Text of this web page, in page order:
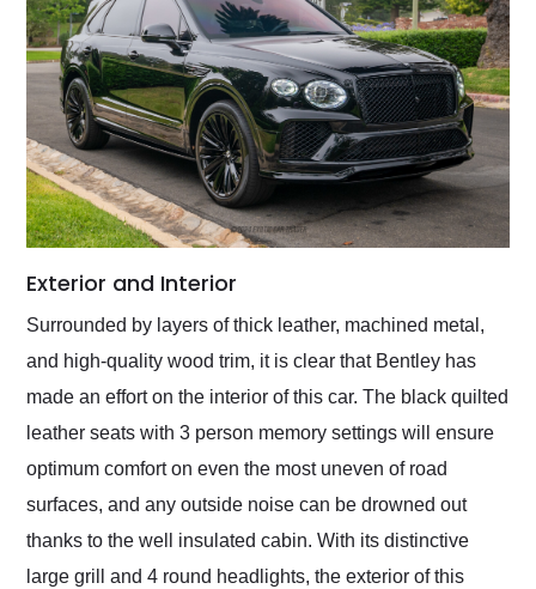
Exterior and Interior
Surrounded by layers of thick leather, machined metal,
and high-quality wood trim, it is clear that Bentley has
made an effort on the interior of this car. The black quilted
leather seats with 3 person memory settings will ensure
optimum comfort on even the most uneven of road
surfaces, and any outside noise can be drowned out
thanks to the well insulated cabin. With its distinctive
large grill and 4 round headlights, the exterior of this